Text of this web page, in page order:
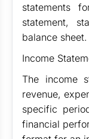
statements
statement,
balance sheet.
Income
The income
revenue,
specific
financial